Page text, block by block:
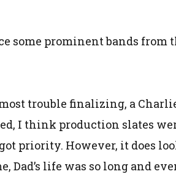
some prominent bands from
trouble finalizing, a
I think production slates
priority. However, it does
life was so long and